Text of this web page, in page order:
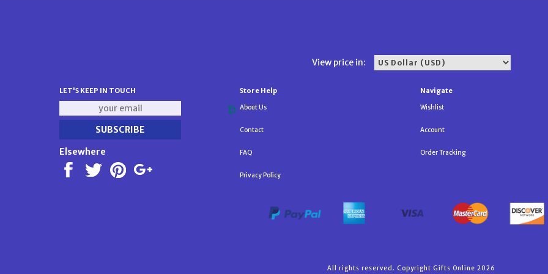
View price in:
LET'S KEEP IN TOUCH
Elsewhere
Store Help
About Us
Contact
FAQ
Privacy Policy
Navigate
Wishlist
Account
Order Tracking
All rights reserved. Copyright Gifts Online 2026